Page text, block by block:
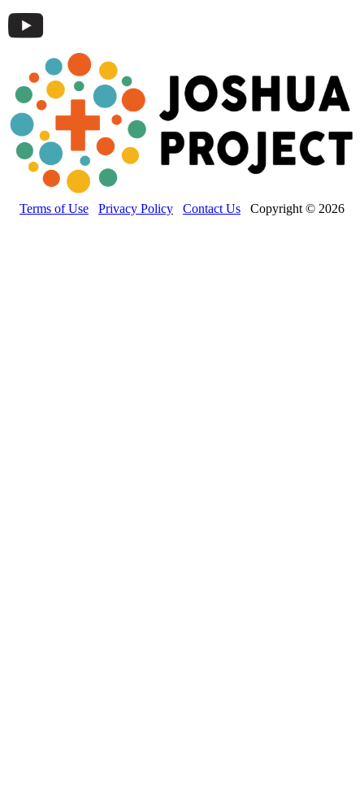
Terms of Use Privacy Policy Contact Us Copyright © 2026